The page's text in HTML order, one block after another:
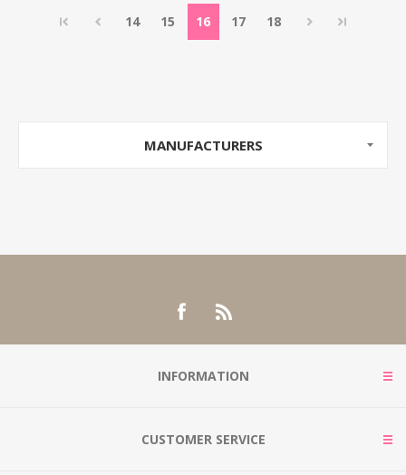
14 15 16 17 18
MANUFACTURERS
INFORMATION
CUSTOMER SERVICE